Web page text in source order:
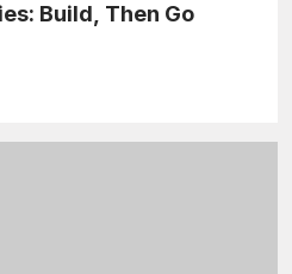
Build, Then Go